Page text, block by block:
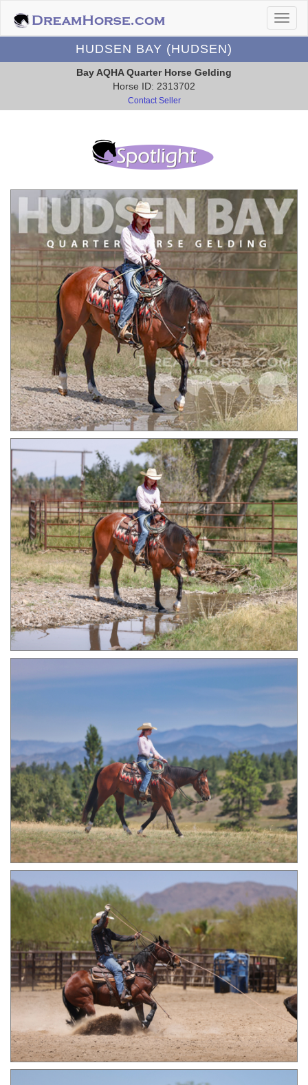
HUDSEN BAY (HUDSEN)
Bay AQHA Quarter Horse Gelding
Horse ID: 2313702
Contact Seller